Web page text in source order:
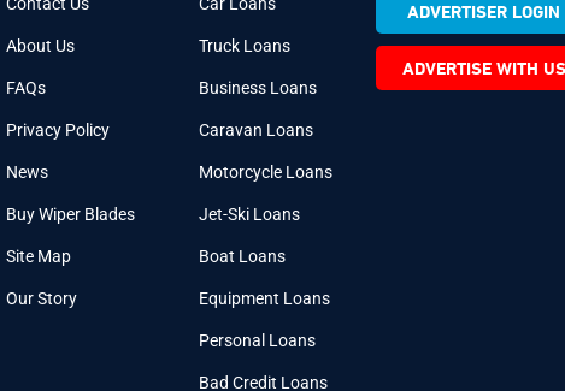
About Us
FAQs
Privacy Policy
News
Buy Wiper Blades
Site Map
Our Story
Truck Loans
Business Loans
Caravan Loans
Motorcycle Loans
Jet-Ski Loans
Boat Loans
Equipment Loans
Personal Loans
Bad Credit Loans
ADVERTISER LOGIN
ADVERTISE WITH US